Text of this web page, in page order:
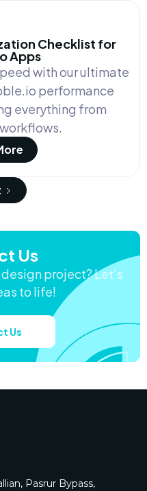
Checklist for
Apps
with our ultimate
performance
everything from
Us
project? Let’s
to life!
Us
Pasrur Bypass,